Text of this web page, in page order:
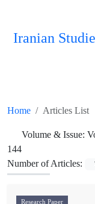
Iranian
Home Articles List
Volume & Issue:
144
Number of Articles:
Research Paper